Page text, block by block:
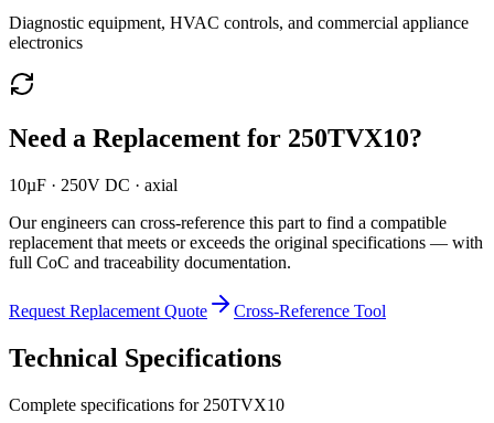
Diagnostic equipment, HVAC controls, and commercial appliance
electronics
Need a Replacement for 250TVX10?
10µF · 250V DC · axial
Our engineers can cross-reference this part to find a compatible
replacement that meets or exceeds the original specifications — with
full CoC and traceability documentation.
Request Replacement Quote Cross-Reference Tool
Technical Specifications
Complete specifications for 250TVX10